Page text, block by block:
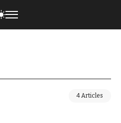
4 Articles